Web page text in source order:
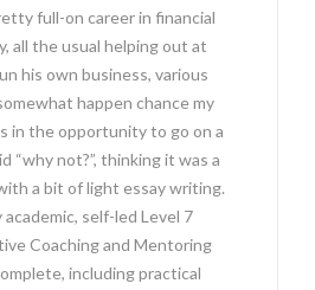
full-on career in financial
all the usual helping out at
his own business, various
happen chance my
in the opportunity to go on a
“why not?”, thinking it was a
a bit of light essay writing.
self-led Level 7
Coaching and Mentoring
including practical